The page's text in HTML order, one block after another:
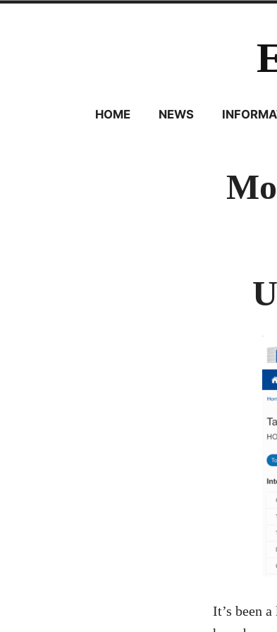
HOME NEWS
It’s been